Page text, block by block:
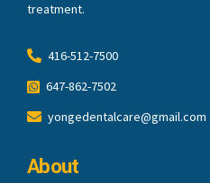
treatment.
416-512-7500
647-862-7502
yongedentalcare@gmail.com
About